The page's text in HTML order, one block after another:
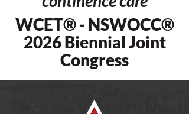
WCET® - NSWOCC®
2026 Biennial Joint
Congress